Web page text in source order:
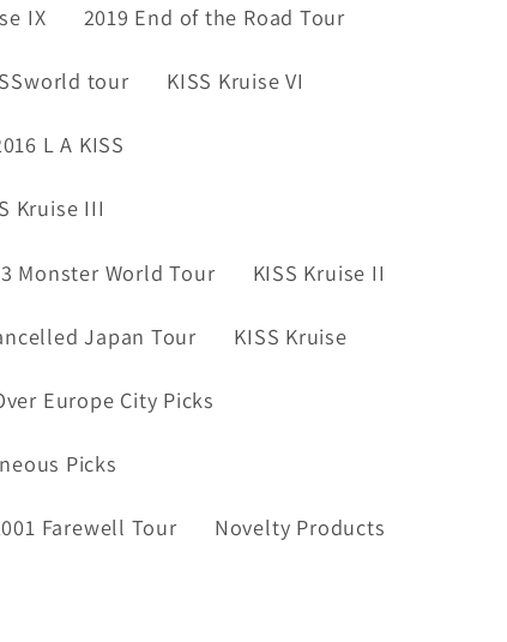
IX 2019 End of the Road Tour
tour KISS Kruise VI
L A KISS
Kruise III
Monster World Tour KISS Kruise II
Japan Tour KISS Kruise
Europe City Picks
Picks
Farewell Tour Novelty Products